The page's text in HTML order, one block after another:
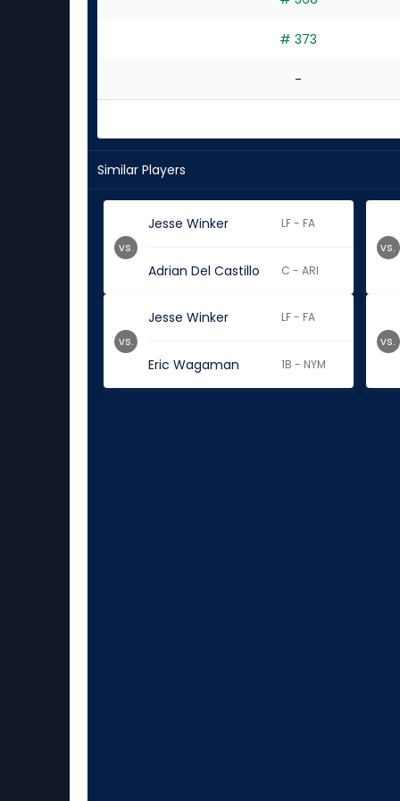
# 373
-
Similar Players
Jesse Winker LF - FA
Adrian Del Castillo C - ARI
vs. vs.
Jesse Winker LF - FA
Eric Wagaman 1B - NYM
vs. vs.